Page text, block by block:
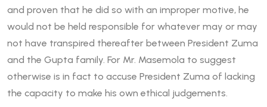
and proven that he did so with an improper motive, he
would not be held responsible for whatever may or may
not have transpired thereafter between President Zuma
and the Gupta family. For Mr. Masemola to suggest
otherwise is in fact to accuse President Zuma of lacking
the capacity to make his own ethical judgements.